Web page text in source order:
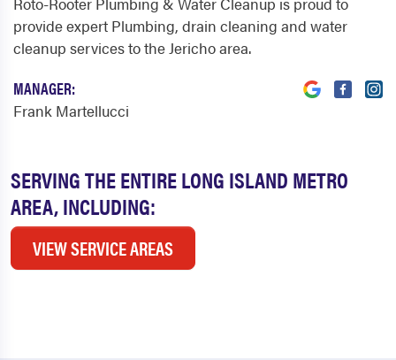
SERVING THE ENTIRE LONG ISLAND METRO
AREA, INCLUDING:
VIEW SERVICE AREAS
provide expert Plumbing, drain cleaning and water
cleanup services to the Jericho area.
MANAGER:
Frank Martellucci